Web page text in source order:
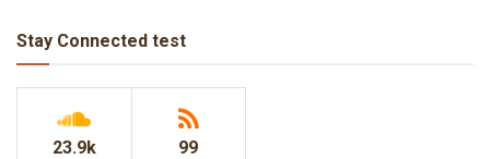
Stay Connected test
23.9k 99